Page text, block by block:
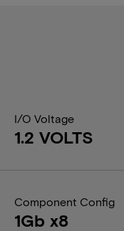
I/O Voltage
1.2 VOLTS
Component Config
1Gb x8